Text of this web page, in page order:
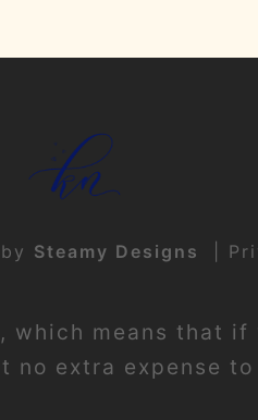
Steamy Designs
means that
extra expense